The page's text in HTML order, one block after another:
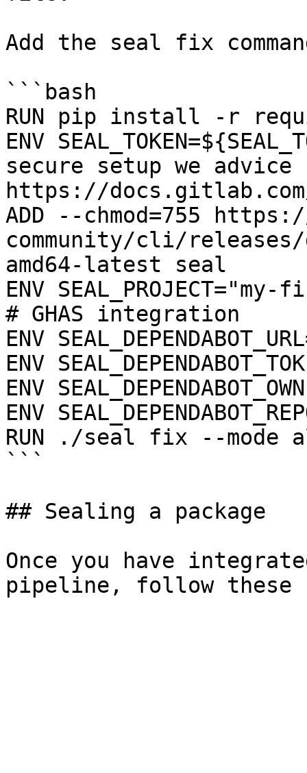
Add the seal fix
```bash
RUN pip install -r
ENV
secure setup we
https://
ADD --chmod=755
community/cli/
amd64-latest seal
ENV
# GHAS integration
ENV
ENV
ENV
ENV
RUN ./seal fix --mode
```
## Sealing a package
Once you have